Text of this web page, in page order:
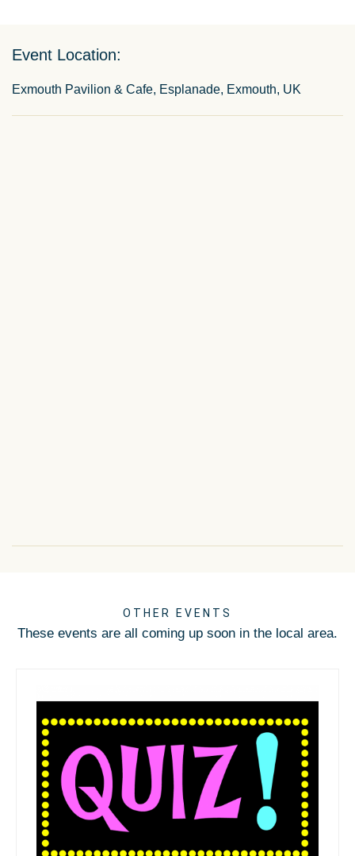
Event Location:
Exmouth Pavilion & Cafe, Esplanade, Exmouth, UK
OTHER EVENTS
These events are all coming up soon in the local area.